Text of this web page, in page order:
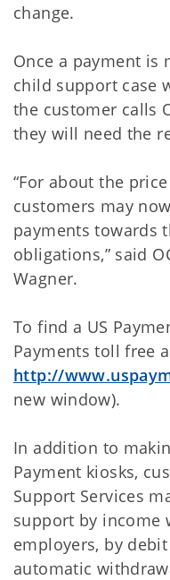
change.
Once a payment is
child support case
the customer calls
they will need the
“For about the
customers may
payments towards
obligations,” said
Wagner.
To find a US
Payments toll free
http://
new window).
In addition to
Payment kiosks,
Support Services
support by income
employers, by
automatic